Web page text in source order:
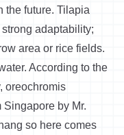
the future. Tilapia
adaptability;
area or rice fields.
According to the
oreochromis
by Mr.
so here comes